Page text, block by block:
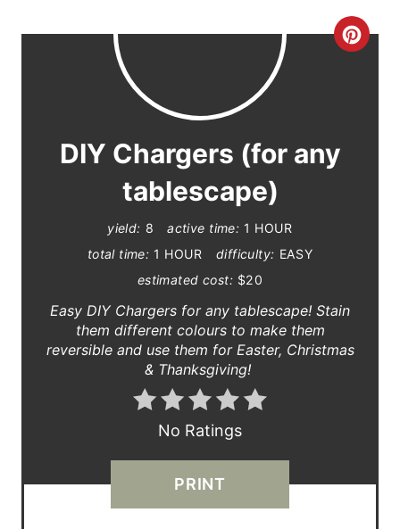
C
T
DIY Chargers (for any
tablescape)
yield: 8 active time: 1 HOUR
total time: 1 HOUR difficulty: EASY
estimated cost: $20
Easy DIY Chargers for any tablescape! Stain
them different colours to make them
reversible and use them for Easter, Christmas
& Thanksgiving!
No Ratings
PRINT